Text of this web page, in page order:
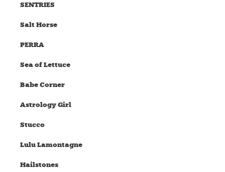
SENTRIES
Salt Horse
PERRA
Sea of Lettuce
Babe Corner
Astrology Girl
Stucco
Lulu Lamontagne
Hailstones